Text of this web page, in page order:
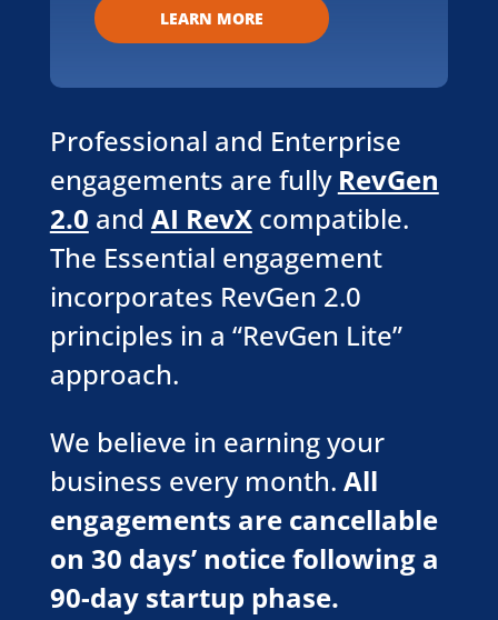
LEARN MORE
Professional and Enterprise
engagements are fully RevGen
2.0 and AI RevXcompatible.
The Essential engagement
incorporates RevGen 2.0
principles in a “RevGen Lite”
approach.
We believe in earning your
business every month. All
engagements are cancellable
on 30 days’ notice following a
90-day startup phase.